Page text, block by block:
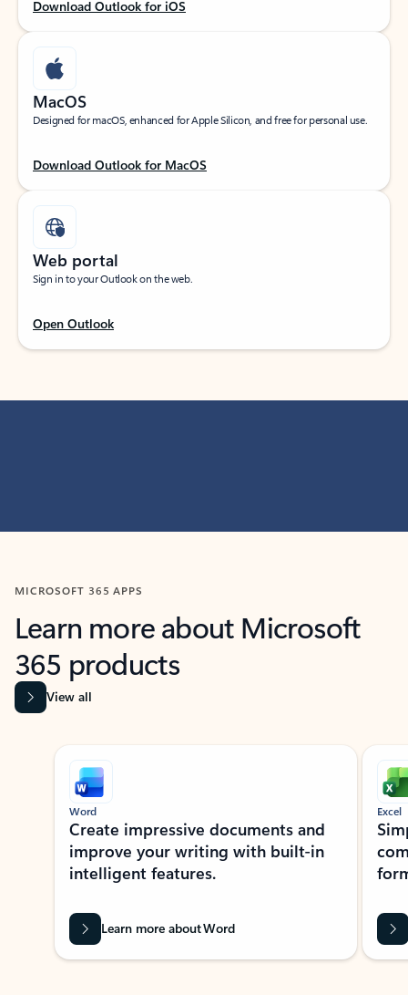
Download Outlook for iOS
MacOS
Designed for macOS, enhanced for Apple Silicon, and free for personal use.
Download Outlook for MacOS
Web portal
Sign in to your Outlook on the web.
Open Outlook
MICROSOFT 365 APPS
Learn more about Microsoft
365 products
View all
Showing slide 1 of 9
Word
Create impressive documents and
improve your writing with built-in
intelligent features.
Learn more about Word
Excel